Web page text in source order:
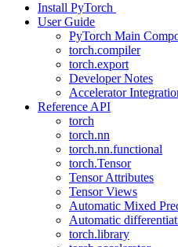
Install PyTorch
User Guide
PyTorch Main
torch.compiler
torch.export
Developer Notes
Accelerator
Reference API
torch
torch.nn
torch.nn.functional
torch.Tensor
Tensor Attributes
Tensor Views
Automatic Mixed
Automatic
torch.library